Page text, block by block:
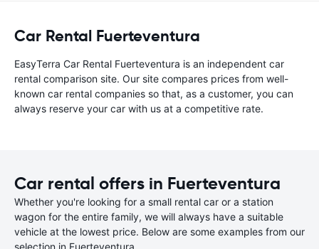
Car Rental Fuerteventura
EasyTerra Car Rental Fuerteventura is an independent car
rental comparison site. Our site compares prices from well-
known car rental companies so that, as a customer, you can
always reserve your car with us at a competitive rate.
Car rental offers in Fuerteventura
Whether you're looking for a small rental car or a station
wagon for the entire family, we will always have a suitable
vehicle at the lowest price. Below are some examples from our
selection in Fuerteventura.